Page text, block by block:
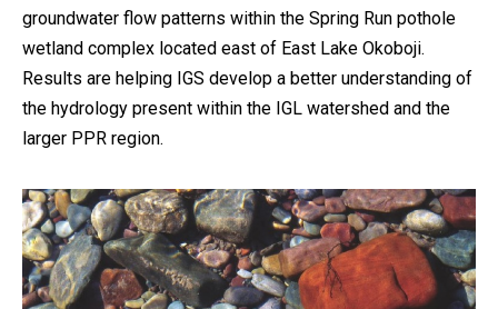
groundwater flow patterns within the Spring Run pothole
wetland complex located east of East Lake Okoboji.
Results are helping IGS develop a better understanding of
the hydrology present within the IGL watershed and the
larger PPR region.